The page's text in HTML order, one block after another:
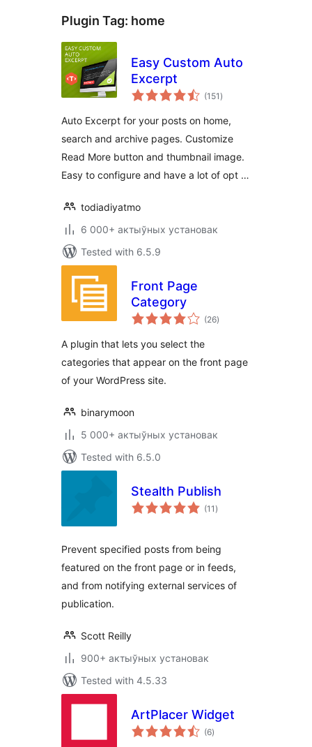
Plugin Tag: home
Easy Custom Auto
Excerpt
(151 total
ratings
)
Auto Excerpt for your posts on home,
search and archive pages. Customize
Read More button and thumbnail image.
Easy to configure and have a lot of opt …
todiadiyatmo
6 000+ актыўных установак
Tested with 6.5.9
Front Page
Category
(26total
ratings
)
A plugin that lets you select the
categories that appear on the front page
of your WordPress site.
binarymoon
5 000+ актыўных установак
Tested with 6.5.0
Stealth Publish
(11 total
ratings
)
Prevent specified posts from being
featured on the front page or in feeds,
and from notifying external services of
publication.
Scott Reilly
900+ актыўных установак
Tested with 4.5.33
ArtPlacer Widget
(6total
ratings
)